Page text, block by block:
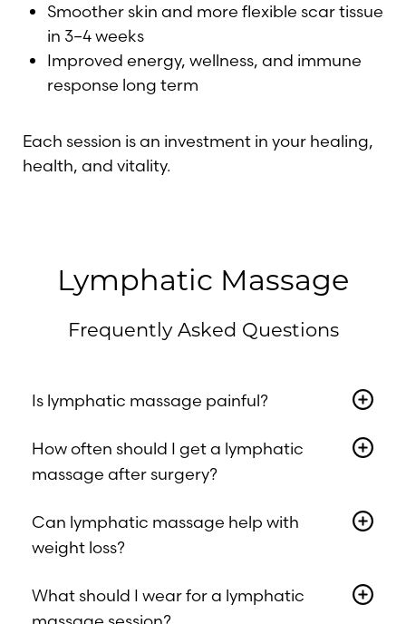
Smoother skin and more flexible scar tissue
in 3–4 weeks
Improved energy, wellness, and immune
response long term
Each session is an investment in your healing,
health, and vitality.
Lymphatic Massage
Frequently Asked Questions
Is lymphatic massage painful?
designed to soothe and relax the body.
How often should I get a lymphatic
massage after surgery?
treatments in the first 4–6 weeks post-op.
Your therapist will tailor a schedule based
Can lymphatic massage help with
weight loss?
retention, bloating, and stress-related
What should I wear for a lymphatic
Saturation
Accessibility
Statement